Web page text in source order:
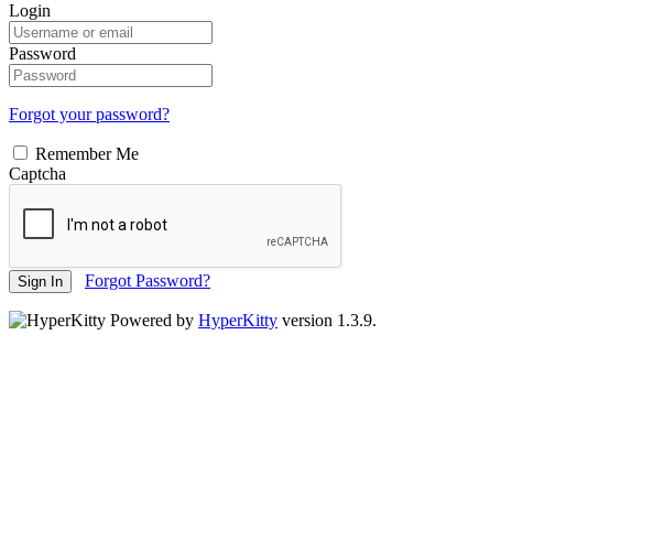
Login
Password
Forgot your password?
Remember Me
Captcha
Sign In Forgot Password?
Powered by HyperKitty version 1.3.9.